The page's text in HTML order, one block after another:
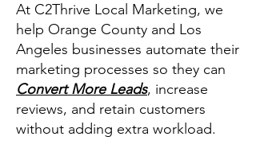
At C2Thrive Local Marketing, we
help Orange County and Los
Angeles businesses automate their
marketing processes so they can
Convert More Leads, increase
reviews, and retain customers
without adding extra workload.